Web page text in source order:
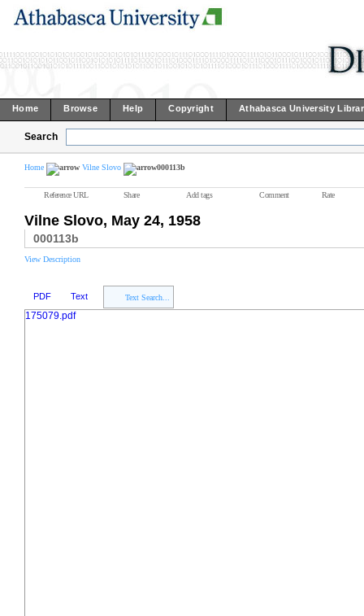
Home Browse Help Copyright Athabasca University
Search
Home Vilne Slovo 000113b
Reference URL Share Add tags Comment Rate
Vilne Slovo, May 24, 1958
000113b
View Description
PDF Text Text Search...
175079.pdf